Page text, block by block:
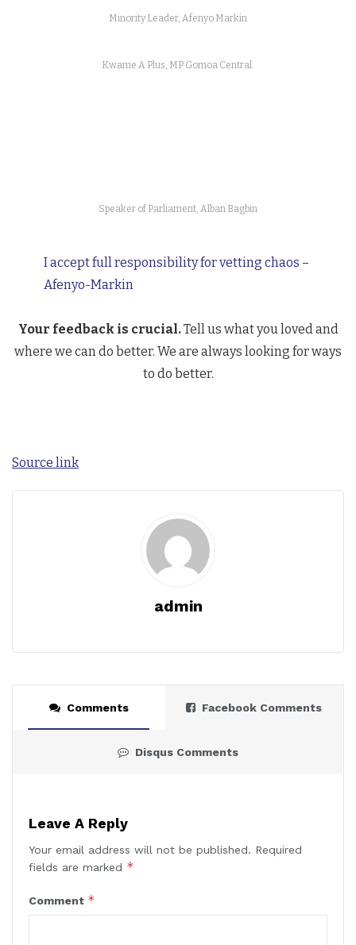
Minority Leader, Afenyo Markin
Kwame A Plus, MP Gomoa Central.
Speaker of Parliament, Alban Bagbin
I accept full responsibility for vetting chaos –
Afenyo-Markin
Your feedback is crucial.Tell us what you loved and
where we can do better. We are always looking for ways
to do better.
Source link
admin
Comments Facebook Comments
Disqus Comments
Leave A Reply
Your email address will not be published. Required
fields are marked *
Comment *